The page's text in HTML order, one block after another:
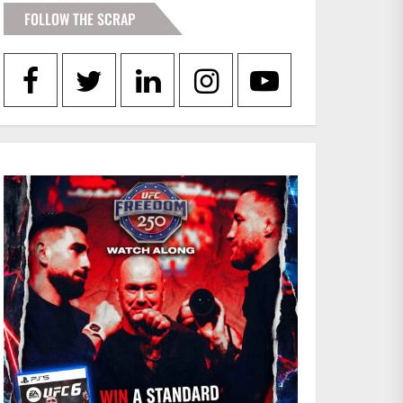
FOLLOW THE SCRAP